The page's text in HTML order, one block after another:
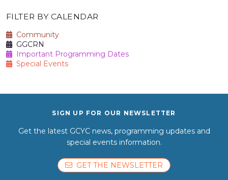
FILTER BY CALENDAR
Community
GGCRN
Important Programming Dates
Special Events
SIGN UP FOR OUR NEWSLETTER
Get the latest GCYC news, programming updates and
special events information.
GET THE NEWSLETTER